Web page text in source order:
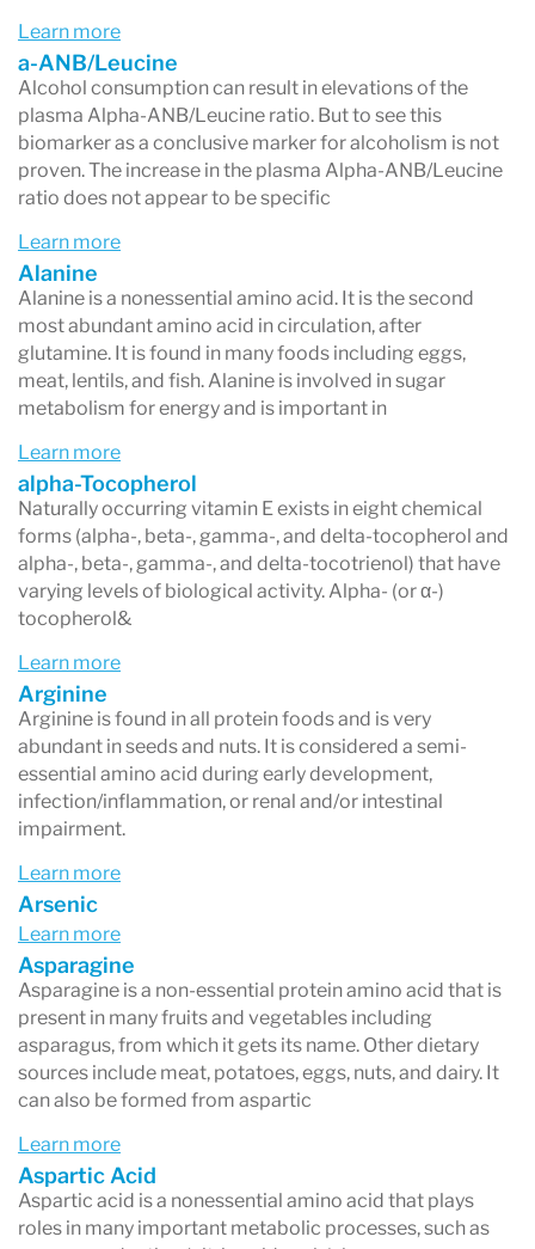
Learn more
a-ANB/Leucine
Alcohol consumption can result in elevations of the
plasma Alpha-ANB/Leucine ratio. But to see this
biomarker as a conclusive marker for alcoholism is not
proven. The increase in the plasma Alpha-ANB/Leucine
ratio does not appear to be specific
Learn more
Alanine
Alanine is a nonessential amino acid. It is the second
most abundant amino acid in circulation, after
glutamine. It is found in many foods including eggs,
meat, lentils, and fish. Alanine is involved in sugar
metabolism for energy and is important in
Learn more
alpha-Tocopherol
Naturally occurring vitamin E exists in eight chemical
forms (alpha-, beta-, gamma-, and delta-tocopherol and
alpha-, beta-, gamma-, and delta-tocotrienol) that have
varying levels of biological activity. Alpha- (or α-)
tocopherol&
Learn more
Arginine
Arginine is found in all protein foods and is very
abundant in seeds and nuts. It is considered a semi-
essential amino acid during early development,
infection/inflammation, or renal and/or intestinal
impairment.
Learn more
Arsenic
Learn more
Asparagine
Asparagine is a non-essential protein amino acid that is
present in many fruits and vegetables including
asparagus, from which it gets its name. Other dietary
sources include meat, potatoes, eggs, nuts, and dairy. It
can also be formed from aspartic
Learn more
Aspartic Acid
Aspartic acid is a nonessential amino acid that plays
roles in many important metabolic processes, such as